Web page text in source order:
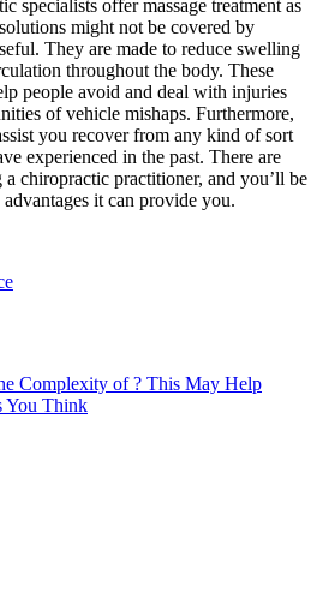
specialists offer massage treatment as
might not be covered by
They are made to reduce swelling
throughout the body. These
people avoid and deal with injuries
of vehicle mishaps. Furthermore,
you recover from any kind of sort
experienced in the past. There are
a chiropractic practitioner, and you’ll be
it can provide you.
Complexity of ? This May Help
You Think